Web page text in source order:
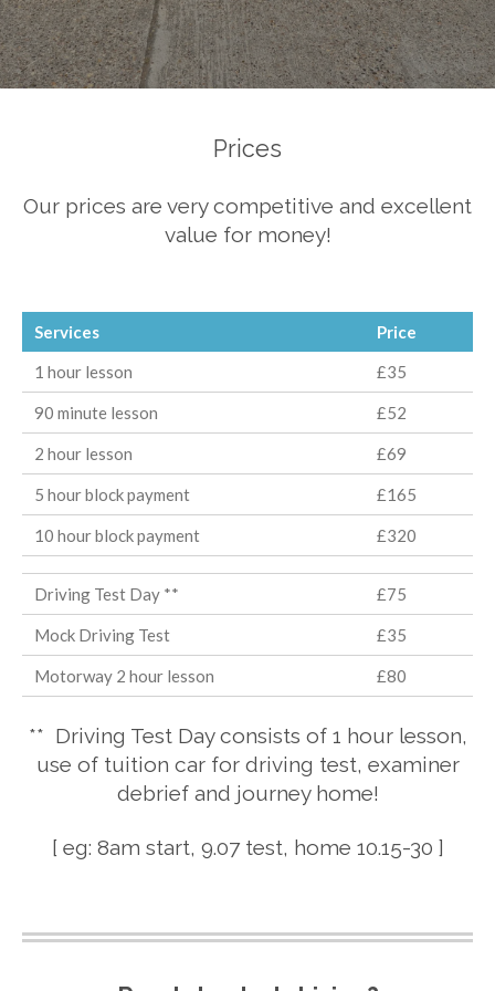
Prices
Our prices are very competitive and excellent
value for money!
Services
Price
1 hour lesson
£35
90 minute lesson £52
2 hour lesson £69
5 hour block payment £165
10 hour block payment £320
Driving Test Day ** £75
Mock Driving Test £35
Motorway 2 hour lesson £80
** Driving Test Day consists of 1 hour lesson,
use of tuition car for driving test, examiner
debrief and journey home!
[ eg: 8am start, 9.07 test, home 10.15-30 ]